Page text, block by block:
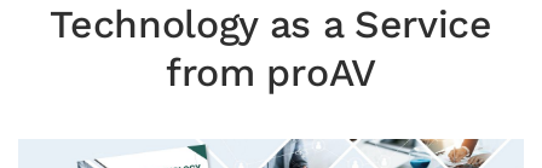
Technology as a Service
from proAV